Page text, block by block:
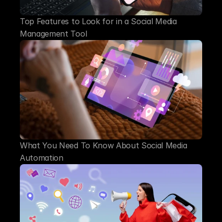
Top Features to Look for in a Social Media
Management Tool
What You Need To Know About Social Media
Automation